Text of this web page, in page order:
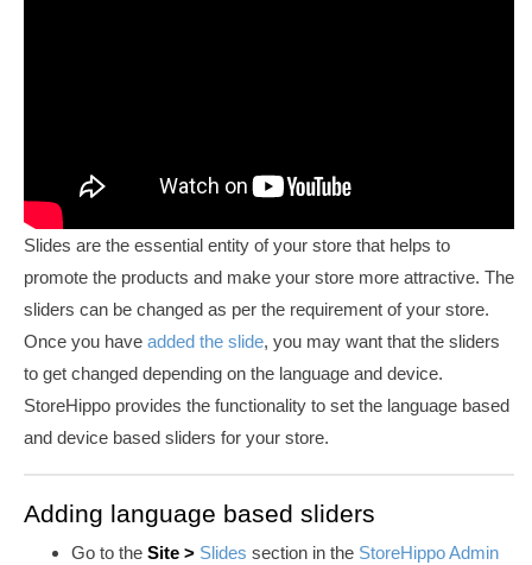
Slides are the essential entity of your store that helps to
promote the products and make your store more attractive. The
sliders can be changed as per the requirement of your store.
Once you have added the slide, you may want that the sliders
to get changed depending on the language and device.
StoreHippo provides the functionality to set the language based
and device based sliders for your store.
Adding language based sliders
Go to the Site > Slides section in the StoreHippo Admin